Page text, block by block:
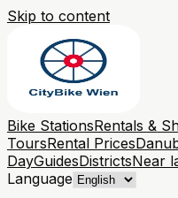
Skip to content
Bike StationsRentals &
ToursRental Prices
DayGuidesDistrictsNear
Language